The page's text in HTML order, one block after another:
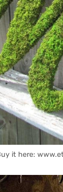
it here: